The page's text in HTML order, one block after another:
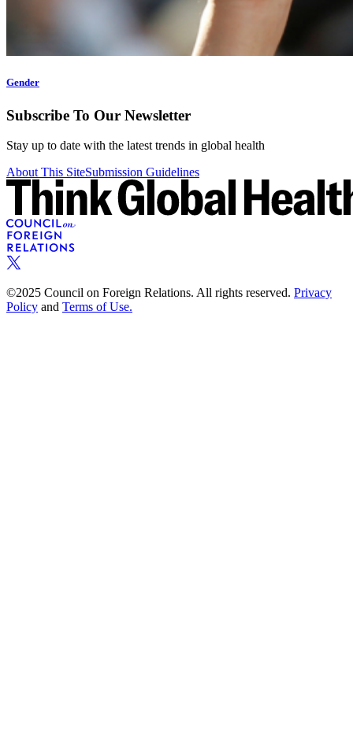
Gender
Subscribe To Our Newsletter
Stay up to date with the latest trends in global health
About This SiteSubmission Guidelines
©2025 Council on Foreign Relations. All rights reserved. Privacy
Policy and Terms of Use.